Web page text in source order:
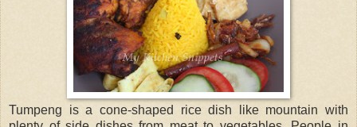
Tumpeng is a cone-shaped rice dish like mountain with